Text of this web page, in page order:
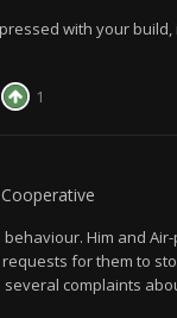
with your
1
Him and
for them to
complaints